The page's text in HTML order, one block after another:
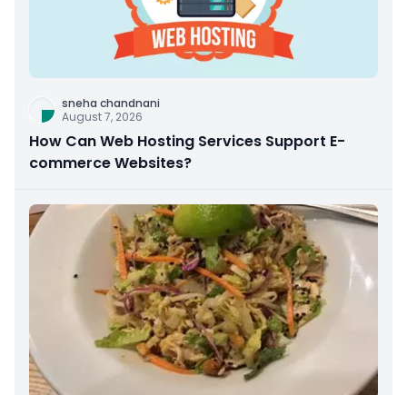
sneha chandnani
August 7, 2026
How Can Web Hosting Services Support E-
commerce Websites?